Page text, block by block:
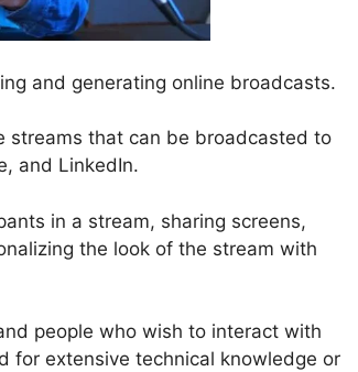
and generating online broadcasts.
streams that can be broadcasted to
and LinkedIn.
in a stream, sharing screens,
the look of the stream with
people who wish to interact with
for extensive technical knowledge or